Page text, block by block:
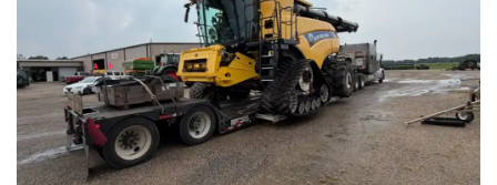
West Palm Beach, Florida
Riverview, Florida
S
Safety Harbor, Florida
St. Petersburg, Florida